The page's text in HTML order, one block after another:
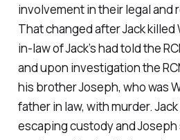
involvement in their legal and
That changed after Jack killed
in-law of Jack’s had told the
and upon investigation the
his brother Joseph, who was
father in law, with murder.
escaping custody and Joseph